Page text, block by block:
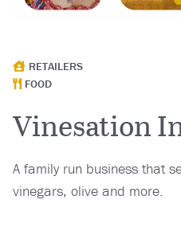
RETAILERS
FOOD
Vinesation
A family run business that
vinegars, olive and more.